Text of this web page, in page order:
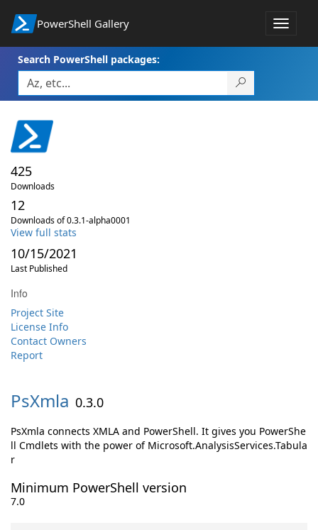
PowerShell Gallery
Toggle
Search PowerShell packages:
425
Downloads
12
Downloads of 0.3.1-alpha0001
View full stats
10/15/2021
Last Published
Info
Project Site
License Info
Contact Owners
Report
PsXmla 0.3.0
PsXmla connects XMLA and PowerShell. It gives you PowerShe
ll Cmdlets with the power of Microsoft.AnalysisServices.Tabula
r
Minimum PowerShell version
7.0